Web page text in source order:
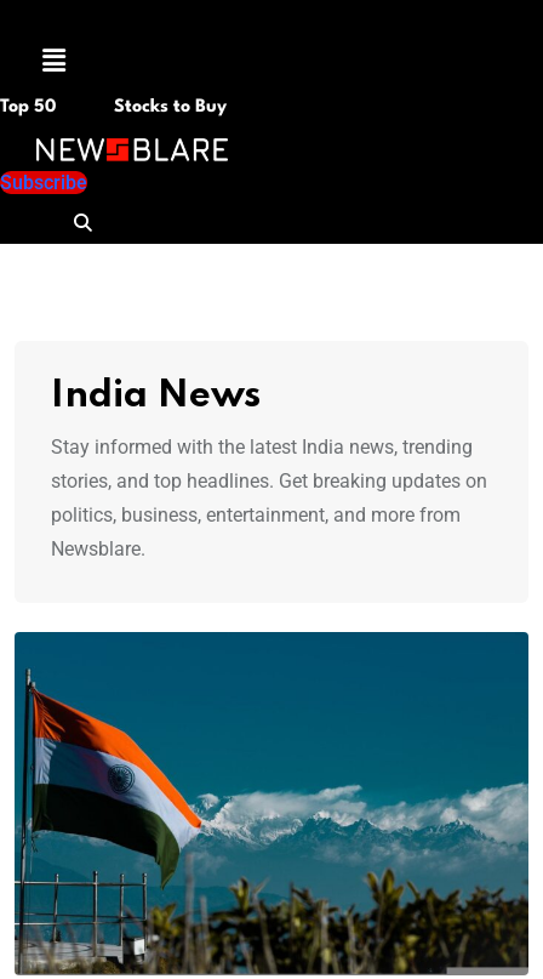
Menu
Top 50 Stocks to Buy
Subscribe
India News
Stay informed with the latest India news, trending
stories, and top headlines. Get breaking updates on
politics, business, entertainment, and more from
Newsblare.